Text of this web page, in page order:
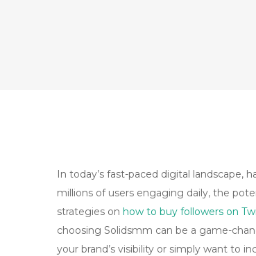
In today’s fast-paced digital landscape,
millions of users engaging daily, the
strategies on how to buy followers on
choosing Solidsmm can be a game-
your brand’s visibility or simply want to